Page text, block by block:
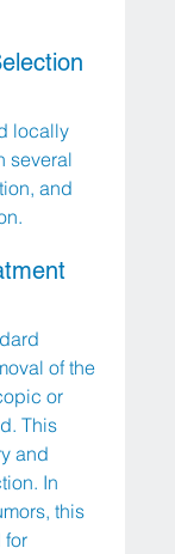
locally
several
and
of the
or
This
and
In
this
for